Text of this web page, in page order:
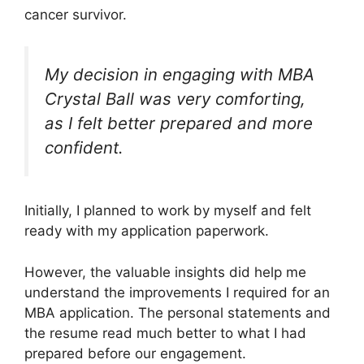
cancer survivor.
My decision in engaging with MBA
Crystal Ball was very comforting,
as I felt better prepared and more
confident.
Initially, I planned to work by myself and felt
ready with my application paperwork.
However, the valuable insights did help me
understand the improvements I required for an
MBA application. The personal statements and
the resume read much better to what I had
prepared before our engagement.